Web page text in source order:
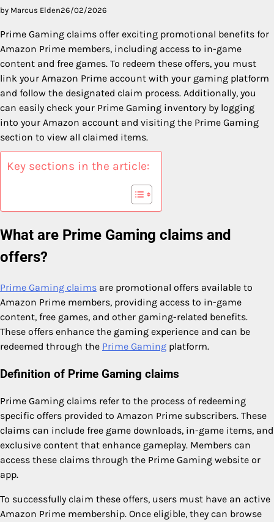
by Marcus Elden26/02/2026
Prime Gaming claims offer exciting promotional benefits for
Amazon Prime members, including access to in-game
content and free games. To redeem these offers, you must
link your Amazon Prime account with your gaming platform
and follow the designated claim process. Additionally, you
can easily check your Prime Gaming inventory by logging
into your Amazon account and visiting the Prime Gaming
section to view all claimed items.
Key sections in the article:
What are Prime Gaming claims and
offers?
Prime Gaming claims are promotional offers available to
Amazon Prime members, providing access to in-game
content, free games, and other gaming-related benefits.
These offers enhance the gaming experience and can be
redeemed through the Prime Gaming platform.
Definition of Prime Gaming claims
Prime Gaming claims refer to the process of redeeming
specific offers provided to Amazon Prime subscribers. These
claims can include free game downloads, in-game items, and
exclusive content that enhance gameplay. Members can
access these claims through the Prime Gaming website or
app.
To successfully claim these offers, users must have an active
Amazon Prime membership. Once eligible, they can browse